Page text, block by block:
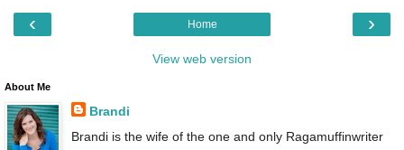
‹ ›
Home
View web version
About Me
Brandi
Brandi is the wife of the one and only Ragamuffinwriter